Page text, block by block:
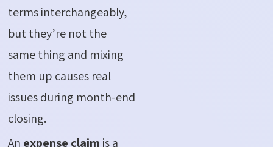
terms interchangeably,
but they’re not the
same thing and mixing
them up causes real
issues during month-end
closing.
An expense claim is a